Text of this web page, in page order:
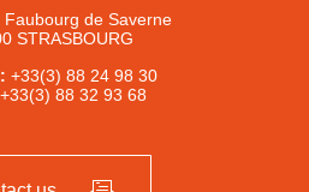
de Saverne
STRASBOURG
+33(3) 88 24 98 30
+33(3) 88 32 93 68